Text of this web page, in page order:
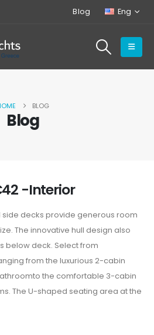
Blog Eng
BLOG
Blog
-Interior
decks provide generous room
The innovative hull design also
below deck. Select from
from the luxurious 2-cabin
the comfortable 3-cabin
The U-shaped seating area at the